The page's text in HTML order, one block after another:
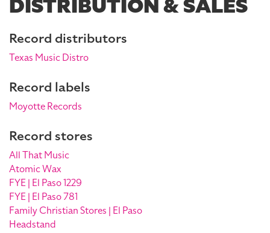
DISTRIBUTION & SALES
Record distributors
Texas Music Distro
Record labels
Moyotte Records
Record stores
All That Music
Atomic Wax
FYE | El Paso 1229
FYE | El Paso 781
Family Christian Stores | El Paso
Headstand